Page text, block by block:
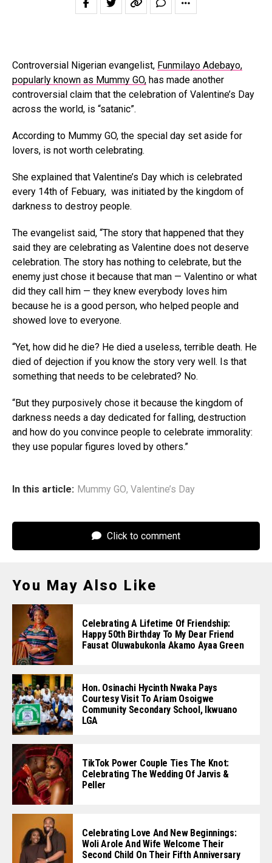
Controversial Nigerian evangelist, Funmilayo Adebayo,
popularly known as Mummy GO, has made another
controversial claim that the celebration of Valentine’s Day
across the world, is “satanic”.
According to Mummy GO, the special day set aside for
lovers, is not worth celebrating.
She explained that Valentine’s Day which is celebrated
every 14th of Febuary, was initiated by the kingdom of
darkness to destroy people.
The evangelist said, “The story that happened that they
said they are celebrating as Valentine does not deserve
celebration. The story has nothing to celebrate, but the
enemy just chose it because that man — Valentino or what
did they call him — they knew everybody loves him
because he is a good person, who helped people and
showed love to everyone.
“Yet, how did he die? He died a useless, terrible death. He
died of dejection if you know the story very well. Is that
something that needs to be celebrated? No.
“But they purposively chose it because the kingdom of
darkness needs a day dedicated for falling, destruction
and how do you convince people to celebrate immorality:
they use popular figures loved by others.”
In this article: Mummy GO, Valentine’s Day
Click to comment
You May Also Like
Celebrating A Lifetime Of Friendship:
Happy 50th Birthday To My Dear Friend
Fausat Oluwabukonla Akamo Ayaa Green
Hon. Osinachi Hycinth Nwaka Pays
Courtesy Visit To Ariam Osoigwe
Community Secondary School, Ikwuano
LGA
TikTok Power Couple Ties The Knot:
Celebrating The Wedding Of Jarvis &
Peller
Celebrating Love And New Beginnings:
Woli Arole And Wife Welcome Their
Second Child On Their Fifth Anniversary